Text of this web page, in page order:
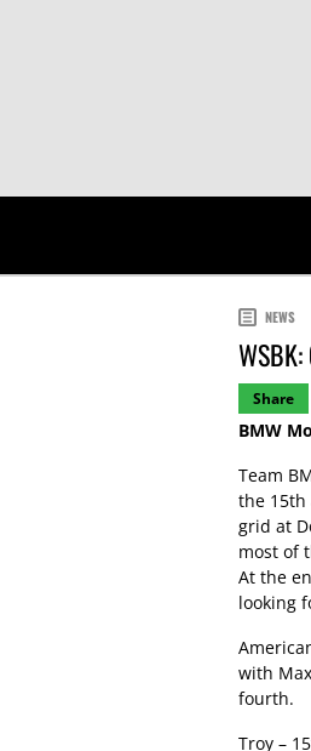
NEWS
Share
BMW
Team
the 15th
grid at
most of
At the
looking
with
fourth.
Troy –